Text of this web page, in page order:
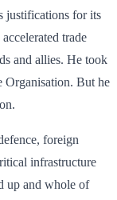
justifications for its
trade
and allies. He took
Organisation. But he
foreign
infra­structure
up and whole of